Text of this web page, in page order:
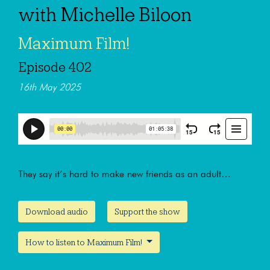
with Michelle Biloon
Maximum Film!
Episode 402
16th May 2025
They say it’s hard to make new friends as an adult…
Download audio Support the show
How to listen to Maximum Film!